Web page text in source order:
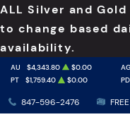
ALL Silver and
to change based
availability.
847-596-2476
AU $4,343.80 $0.00 AG
PT
$1,759.40 $0.00 PD